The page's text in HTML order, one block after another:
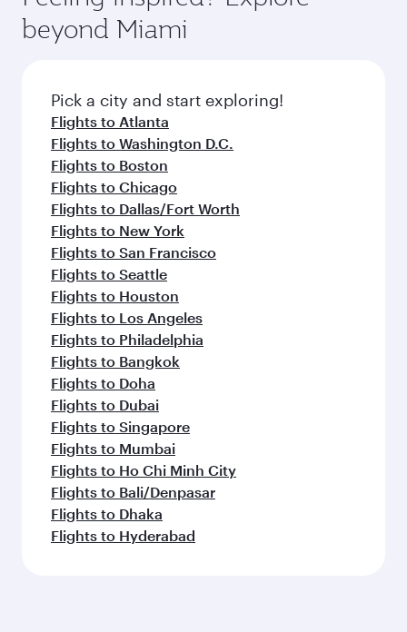
yourself with a variety of world-class amenities
before your connecting flight.
soft blanket and pillow. Explore thousands of
entertainment options on Oryx One including
fresh ingredients and inspired by global
flavours.
beyond Miami
Pick a city and start exploring!
Flights to Atlanta
Flights to Washington D.C.
Flights to Boston
Flights to Chicago
Flights to Dallas/Fort Worth
Flights to New York
Flights to San Francisco
Flights to Seattle
Flights to Houston
Flights to Los Angeles
Flights to Philadelphia
Flights to Bangkok
Flights to Doha
Flights to Dubai
Flights to Singapore
Flights to Mumbai
Flights to Ho Chi Minh City
Flights to Bali/Denpasar
Flights to Dhaka
Flights to Hyderabad